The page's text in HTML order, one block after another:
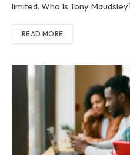
limited. Who Is Tony
READ MORE